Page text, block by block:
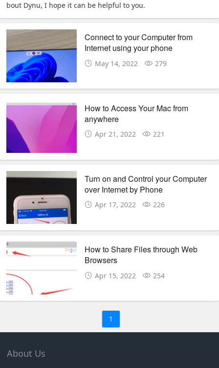
bout Dynu, I hope it can be helpful to you.
Connect to your Computer from
Internet using your phone
May 14, 2022 279
How to Access Your Mac from
anywhere
Apr 21, 2022 221
Turn on and Control your Computer
over Internet by Phone
Apr 17, 2022 226
How to Share Files through Web
Browsers
Apr 15, 2022 254
1
About Us